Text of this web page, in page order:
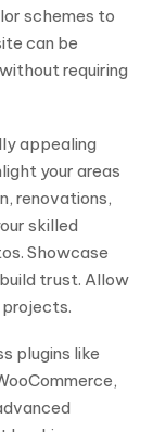
schemes to
can be
requiring
appealing
your areas
renovations,
skilled
Showcase
trust. Allow
plugins like